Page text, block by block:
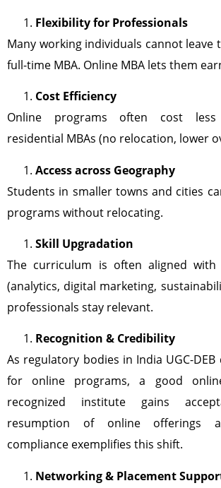
Flexibility for Professionals
Many working individuals cannot leave
full-time MBA. Online MBA lets them
Cost Efficiency
Online programs often cost
residential MBAs (no relocation, lower
Access across Geography
Students in smaller towns and cities
programs without relocating.
Skill Upgradation
The curriculum is often aligned
(analytics, digital marketing,
professionals stay relevant.
Recognition & Credibility
As regulatory bodies in India UGC-
for online programs, a good
recognized institute gains
resumption of online offerings
compliance exemplifies this shift.
Networking & Placement